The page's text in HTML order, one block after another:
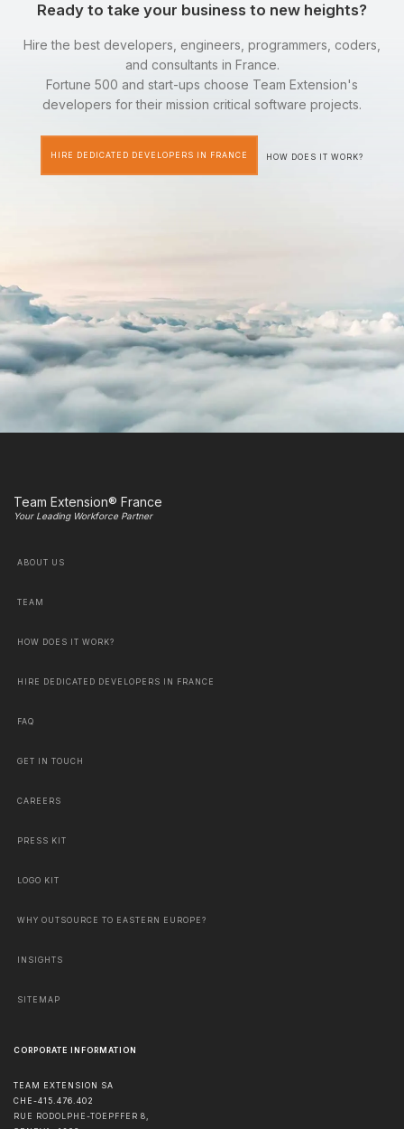
Ready to take your business to new heights?
Hire the best developers, engineers, programmers, coders,
and consultants in France.
Fortune 500 and start-ups choose Team Extension's
developers for their mission critical software projects.
HIRE DEDICATED DEVELOPERS IN FRANCE HOW DOES IT WORK?
Team Extension® France
Your Leading Workforce Partner
ABOUT US
TEAM
HOW DOES IT WORK?
HIRE DEDICATED DEVELOPERS IN FRANCE
FAQ
GET IN TOUCH
CAREERS
PRESS KIT
LOGO KIT
WHY OUTSOURCE TO EASTERN EUROPE?
INSIGHTS
SITEMAP
CORPORATE INFORMATION
TEAM EXTENSION SA
CHE-415.476.402
RUE RODOLPHE-TOEPFFER 8,